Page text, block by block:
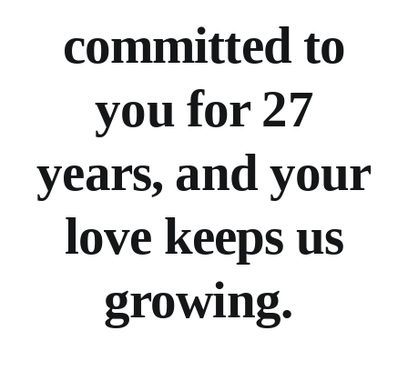
committed to
you for 27
years, and your
love keeps us
growing.